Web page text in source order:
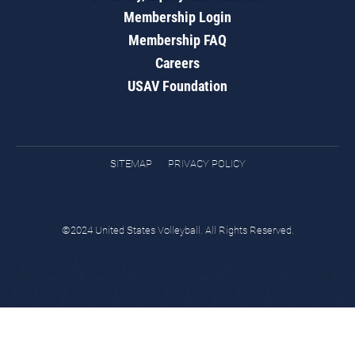
Membership Login
Membership FAQ
Careers
USAV Foundation
SITEMAP PRIVACY POLICY
©2024 United States Volleyball. All Rights Reserved.